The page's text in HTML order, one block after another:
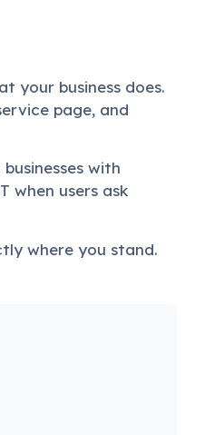
your business does.
page, and
with
when users ask
where you stand.